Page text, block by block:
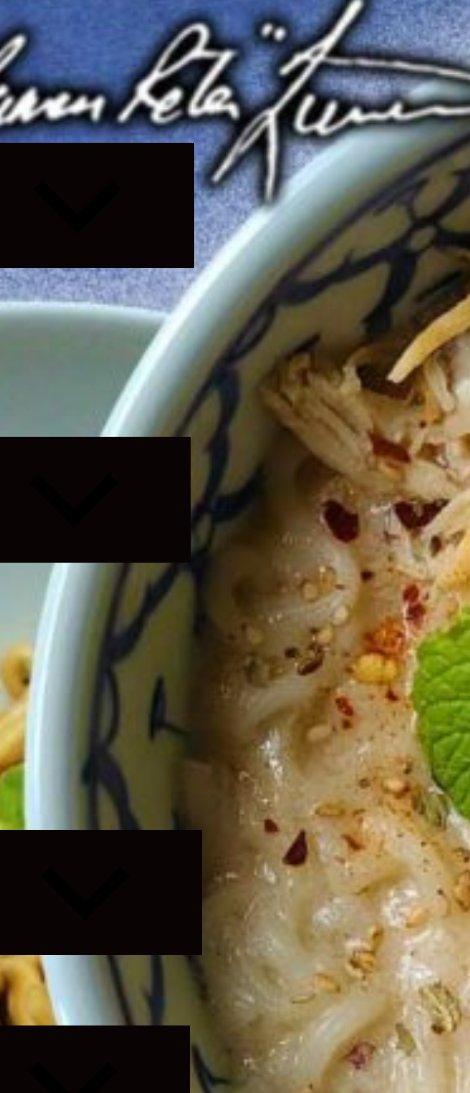
Expand
child
menu
Expand
menu
Expand
child
menu